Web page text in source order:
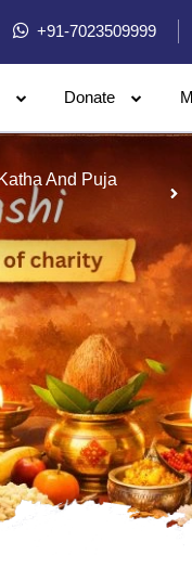
+91-7023509999
Donate
And Puja